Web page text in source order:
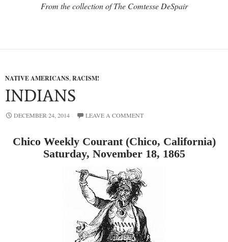
From the collection of The Comtesse DeSpair
NATIVE AMERICANS,RACISM!
INDIANS
DECEMBER 24, 2014 LEAVE A COMMENT
Chico Weekly Courant (Chico, California)
Saturday, November 18, 1865